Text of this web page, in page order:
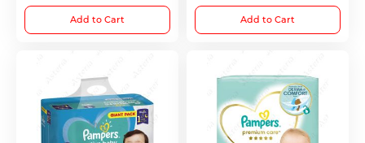
For Women tablet
Add to Cart Add to Cart